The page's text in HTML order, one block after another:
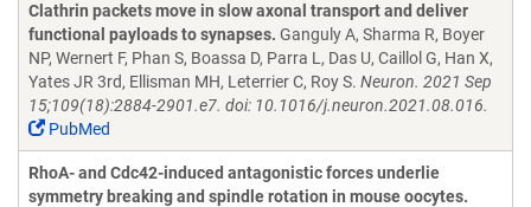
Clathrin packets move in slow axonal transport and deliver
functional payloads to synapses. Ganguly A, Sharma R, Boyer
NP, Wernert F, Phan S, Boassa D, Parra L, Das U, Caillol G, Han X,
Yates JR 3rd, Ellisman MH, Leterrier C, Roy S. Neuron. 2021 Sep
15;109(18):2884-2901.e7. doi: 10.1016/j.neuron.2021.08.016.
PubMed
RhoA- and Cdc42-induced antagonistic forces underlie
symmetry breaking and spindle rotation in mouse oocytes.